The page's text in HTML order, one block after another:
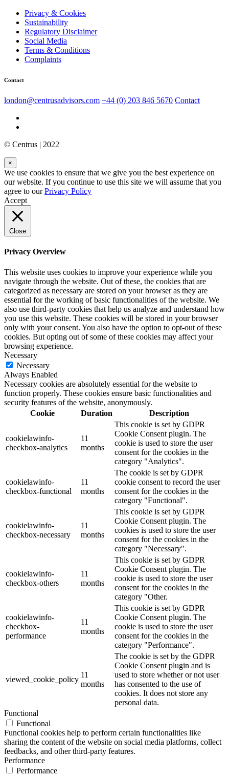
Privacy & Cookies
Sustainability
Regulatory Disclaimer
Social Media
Terms & Conditions
Complaints
Contact
london@centrusadvisors.com +44 (0) 203 846 5670 Contact
© Centrus | 2022
×
We use cookies to ensure that we give you the best experience on
our website. If you continue to use this site we will assume that you
agree to ourPrivacy Policy
Accept
Close
Privacy Overview
This website uses cookies to improve your experience while you
navigate through the website. Out of these, the cookies that are
categorized as necessary are stored on your browser as they are
essential for the working of basic functionalities of the website. We
also use third-party cookies that help us analyze and understand how
you use this website. These cookies will be stored in your browser
only with your consent. You also have the option to opt-out of these
cookies. But opting out of some of these cookies may affect your
browsing experience.
Necessary
Necessary
Always Enabled
Necessary cookies are absolutely essential for the website to
function properly. These cookies ensure basic functionalities and
security features of the website, anonymously.
Cookie
Duration Description
cookielawinfo-
checkbox-analytics
11
months
This cookie is set by GDPR
Cookie Consent plugin. The
cookie is used to store the user
consent for the cookies in the
category "Analytics".
cookielawinfo-
checkbox-functional
11
months
The cookie is set by GDPR
cookie consent to record the user
consent for the cookies in the
category "Functional".
cookielawinfo-
checkbox-necessary
11
months
This cookie is set by GDPR
Cookie Consent plugin. The
cookies is used to store the user
consent for the cookies in the
category "Necessary".
cookielawinfo-
checkbox-others
11
months
This cookie is set by GDPR
Cookie Consent plugin. The
cookie is used to store the user
consent for the cookies in the
category "Other.
cookielawinfo-
checkbox-
performance
11
months
This cookie is set by GDPR
Cookie Consent plugin. The
cookie is used to store the user
consent for the cookies in the
category "Performance".
viewed_cookie_policy
11
months
The cookie is set by the GDPR
Cookie Consent plugin and is
used to store whether or not user
has consented to the use of
cookies. It does not store any
personal data.
Functional
Functional
Functional cookies help to perform certain functionalities like
sharing the content of the website on social media platforms, collect
feedbacks, and other third-party features.
Performance
Performance